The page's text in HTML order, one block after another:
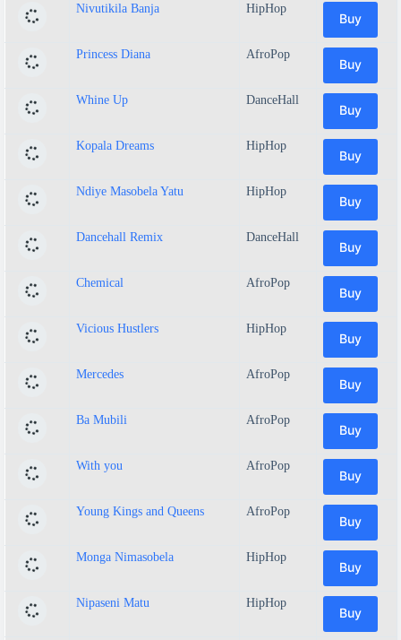
Nivutikila Banja HipHop
Buy
Princess Diana AfroPop
Buy
Whine Up DanceHall
Buy
Kopala Dreams HipHop
Buy
Ndiye Masobela Yatu HipHop
Buy
Dancehall Remix DanceHall
Buy
Chemical AfroPop
Buy
Vicious Hustlers HipHop
Buy
Mercedes AfroPop
Buy
Ba Mubili AfroPop
Buy
With you AfroPop
Buy
Young Kings and Queens AfroPop
Buy
Monga Nimasobela HipHop
Buy
Nipaseni Matu HipHop
Buy